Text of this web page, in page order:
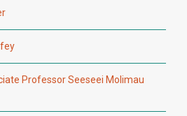
Professor Seeseei Molimau